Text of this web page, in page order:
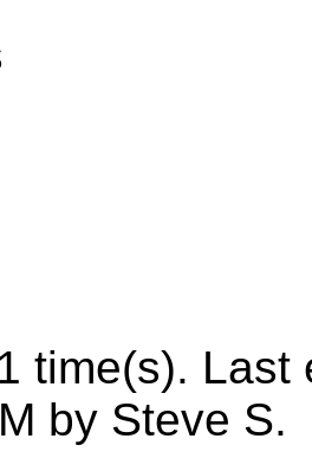
time(s). Last
by Steve S.